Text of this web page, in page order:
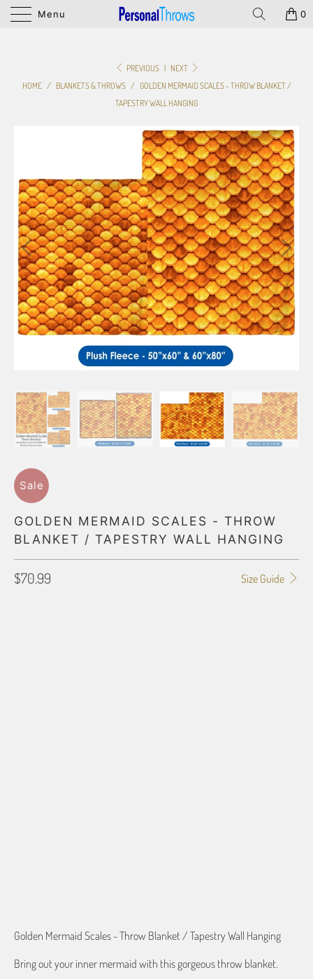
Menu 0
PREVIOUS | NEXT
HOME / BLANKETS & THROWS / GOLDEN MERMAID SCALES - THROW BLANKET /
TAPESTRY WALL HANGING
Sale
GOLDEN MERMAID SCALES - THROW
BLANKET / TAPESTRY WALL HANGING
Size Guide
$70.99
Golden Mermaid Scales - Throw Blanket / Tapestry Wall Hanging
Bring out your inner mermaid with this gorgeous throw blanket.